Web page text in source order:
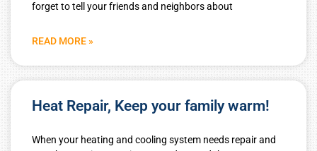
forget to tell your friends and neighbors about
READ MORE »
Heat Repair, Keep your family warm!
When your heating and cooling system needs repair and